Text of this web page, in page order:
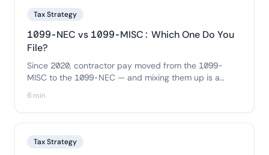
Tax Strategy
1099-NEC vs 1099-MISC: Which One Do You
File?
Since 2020, contractor pay moved from the 1099-
MISC to the 1099-NEC — and mixing them up is a
each form and how to file the right one.
6 min
Tax Strategy